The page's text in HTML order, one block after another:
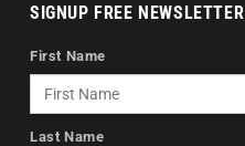
SIGNUP FREE NEWSLETTER
First Name
Last Name